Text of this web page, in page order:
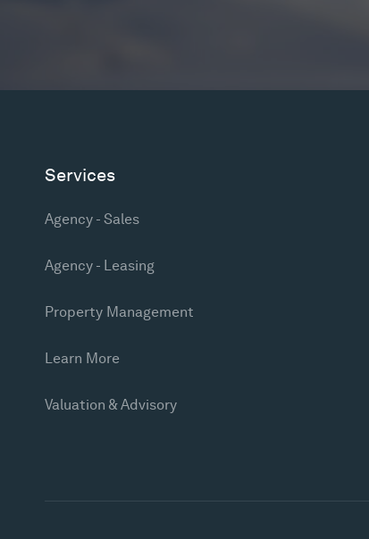
Services
Agency - Sales
Agency - Leasing
Property Management
Learn More
Valuation & Advisory